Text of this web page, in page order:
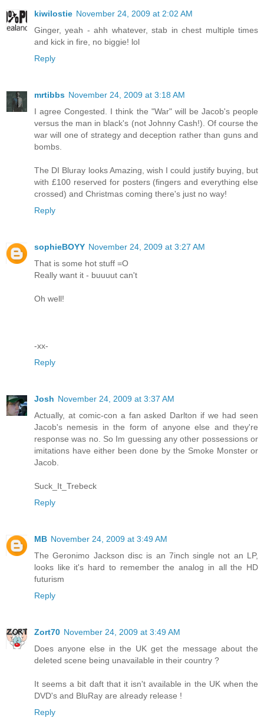
kiwilostie November 24, 2009 at 2:02 AM
Ginger, yeah - ahh whatever, stab in chest multiple times
and kick in fire, no biggie! lol
Reply
mrtibbs November 24, 2009 at 3:18 AM
I agree Congested. I think the "War" will be Jacob's people
versus the man in black's (not Johnny Cash!). Of course the
war will one of strategy and deception rather than guns and
bombs.
The DI Bluray looks Amazing, wish I could justify buying, but
with £100 reserved for posters (fingers and everything else
crossed) and Christmas coming there's just no way!
Reply
sophieBOYY November 24, 2009 at 3:27 AM
That is some hot stuff =O
Really want it - buuuut can't
Oh well!
-xx-
Reply
Josh November 24, 2009 at 3:37 AM
Actually, at comic-con a fan asked Darlton if we had seen
Jacob's nemesis in the form of anyone else and they're
response was no. So Im guessing any other possessions or
imitations have either been done by the Smoke Monster or
Jacob.
Suck_It_Trebeck
Reply
MB November 24, 2009 at 3:49 AM
The Geronimo Jackson disc is an 7inch single not an LP,
looks like it's hard to remember the analog in all the HD
futurism
Reply
Zort70 November 24, 2009 at 3:49 AM
Does anyone else in the UK get the message about the
deleted scene being unavailable in their country ?
It seems a bit daft that it isn't available in the UK when the
DVD's and BluRay are already release !
Reply